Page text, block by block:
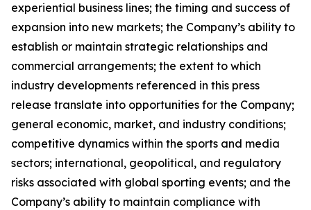
experiential business lines; the timing and success of
expansion into new markets; the Company’s ability to
establish or maintain strategic relationships and
commercial arrangements; the extent to which
industry developments referenced in this press
release translate into opportunities for the Company;
general economic, market, and industry conditions;
competitive dynamics within the sports and media
sectors; international, geopolitical, and regulatory
risks associated with global sporting events; and the
Company’s ability to maintain compliance with